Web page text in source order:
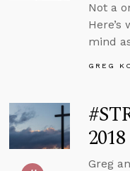
Not a
mind
GREG
2018
Greg